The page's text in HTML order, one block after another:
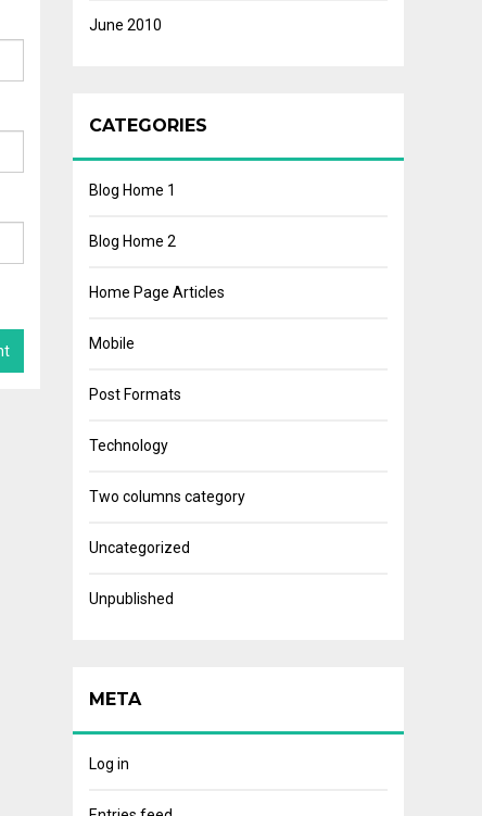
June 2010
CATEGORIES
Blog Home 1
Blog Home 2
Home Page Articles
Mobile
Post Formats
Technology
Two columns category
Uncategorized
Unpublished
META
Log in